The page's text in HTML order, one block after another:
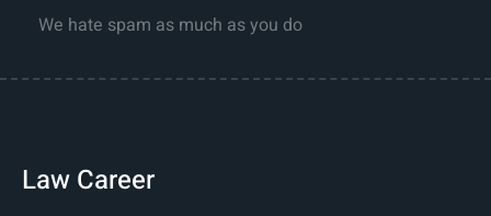
We hate spam as much as you do
Law Career